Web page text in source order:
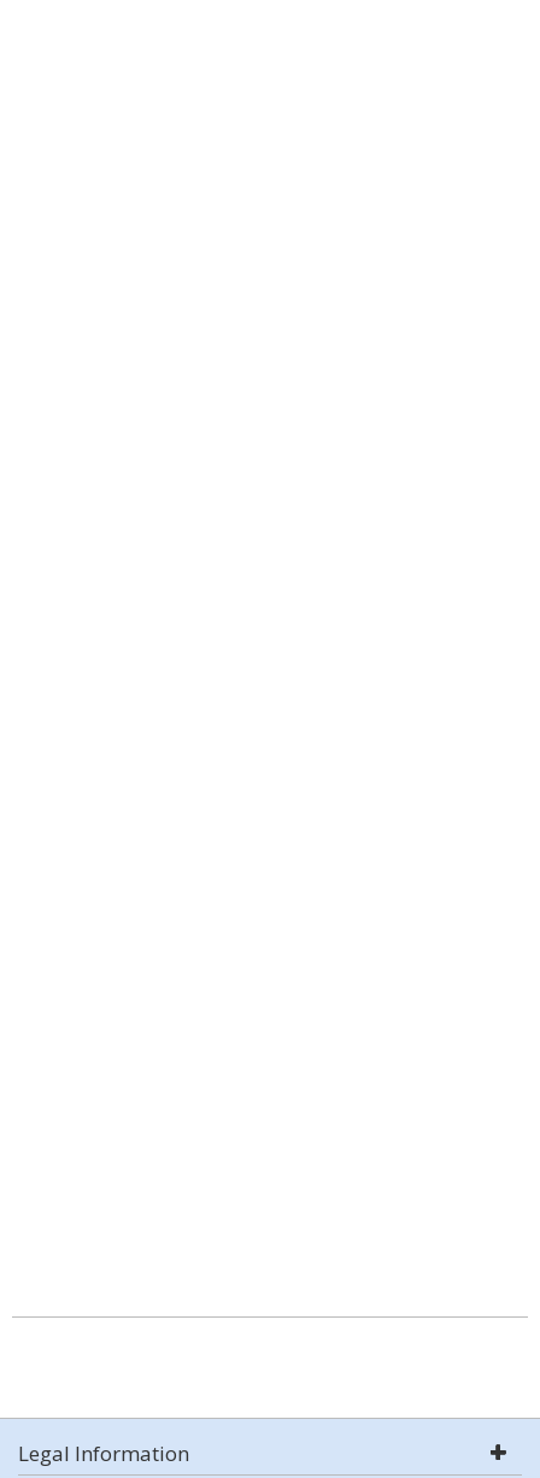
Legal Information